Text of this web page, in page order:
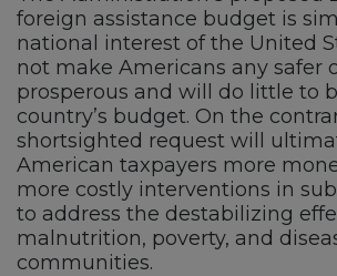
foreign assistance budget is
national interest of the United
not make Americans any safer
prosperous and will do little to
country’s budget. On the
shortsighted request will
American taxpayers more
more costly interventions in
to address the destabilizing
malnutrition, poverty, and
communities.